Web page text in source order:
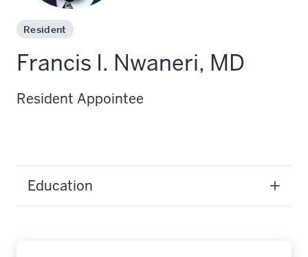
Resident
Francis I. Nwaneri, MD
Resident Appointee
Education